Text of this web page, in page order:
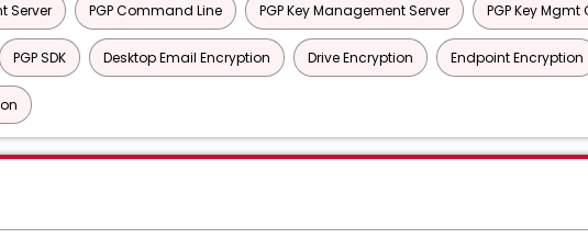
Server PGP Command Line PGP Key Management Server PGP Key
PGP SDK Desktop Email Encryption Drive Encryption Endpoint Encryption